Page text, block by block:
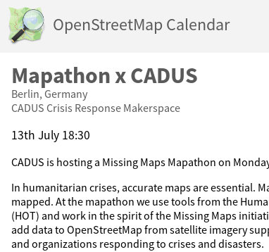
OpenStreetMap Calendar
Mapathon x CADUS
Berlin, Germany
CADUS Crisis Response Makerspace
13th July 18:30
CADUS is hosting a Missing Maps Mapathon on
In humanitarian crises, accurate maps are essential.
mapped. At the mapathon we use tools from the
(HOT) and work in the spirit of the Missing Maps
add data to OpenStreetMap from satellite imagery
and organizations responding to crises and disasters.